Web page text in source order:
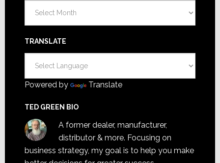
TRANSLATE
Powered by Translate
TED GREEN BIO
A former dealer, manufacturer,
distributor & more. Focusing on
business strategy, my goal is to help you make